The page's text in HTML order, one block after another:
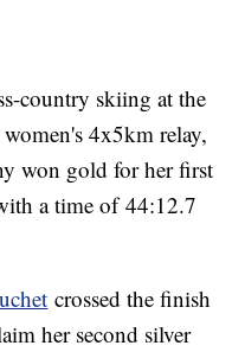
country skiing at the
4x5km relay,
won gold for her first
a time of 44:12.7
crossed the finish
her second silver